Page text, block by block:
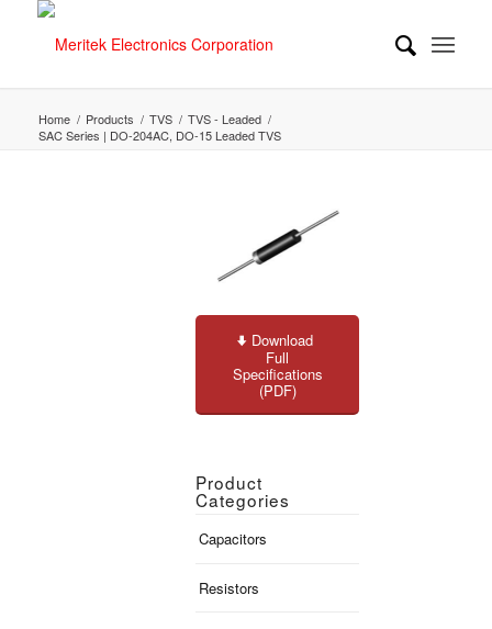
Home / Products / TVS / TVS - Leaded /
SAC Series | DO-204AC, DO-15 Leaded TVS
Download
Full
Specifications
(PDF)
Product
Categories
Capacitors
Resistors